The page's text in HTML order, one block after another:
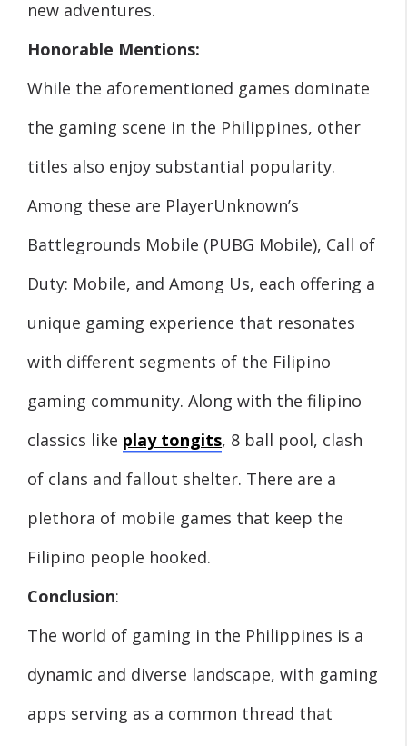
new adventures.
Honorable Mentions:
While the aforementioned games dominate
the gaming scene in the Philippines, other
titles also enjoy substantial popularity.
Among these are PlayerUnknown’s
Battlegrounds Mobile (PUBG Mobile), Call of
Duty: Mobile, and Among Us, each offering a
unique gaming experience that resonates
with different segments of the Filipino
gaming community. Along with the filipino
classics like play tongits, 8 ball pool, clash
of clans and fallout shelter. There are a
plethora of mobile games that keep the
Filipino people hooked.
Conclusion:
The world of gaming in the Philippines is a
dynamic and diverse landscape, with gaming
apps serving as a common thread that